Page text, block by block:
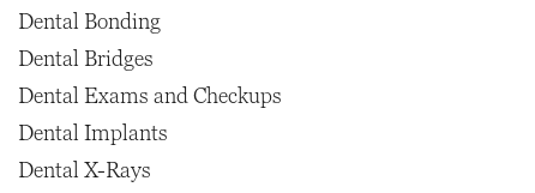
Dental Bonding
Dental Bridges
Dental Exams and Checkups
Dental Implants
Dental X-Rays